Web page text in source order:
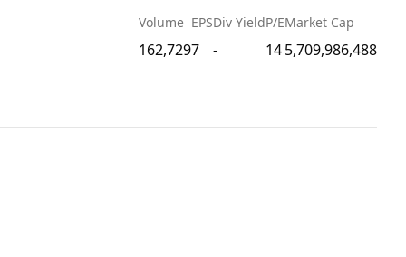
Volume
162,729
EPS
7
Div Yield
-
P/E
14
Market Cap
5,709,986,488